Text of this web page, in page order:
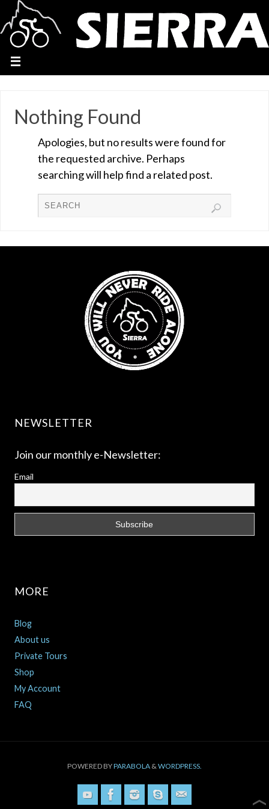
Nothing Found
Apologies, but no results were found for
the requested archive. Perhaps
searching will help find a related post.
NEWSLETTER
Join our monthly e-Newsletter:
Email
MORE
Blog
About us
Private Tours
Shop
My Account
FAQ
POWERED BYPARABOLA &WORDPRESS.